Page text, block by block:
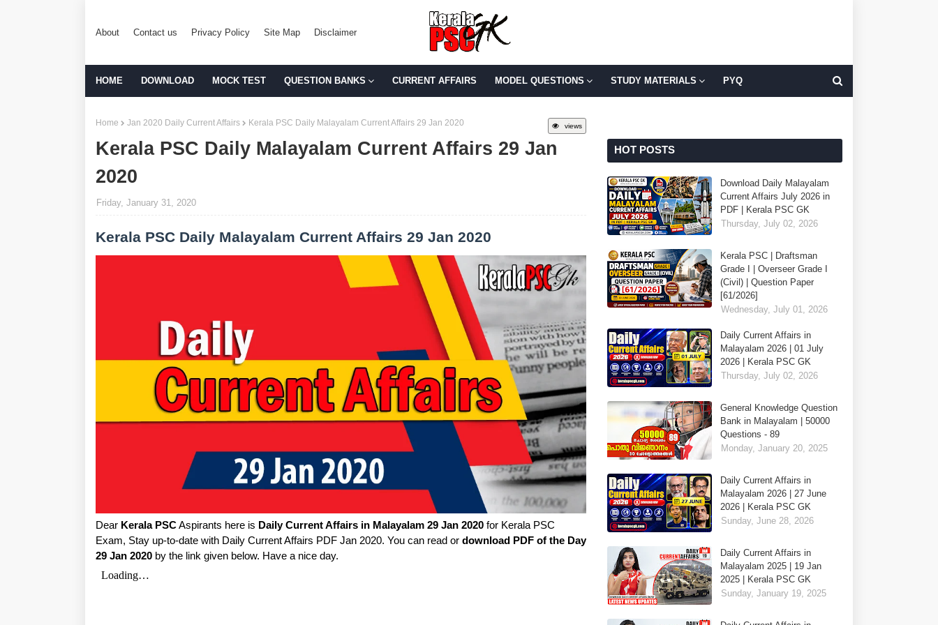
About Contact us Privacy Policy Site Map Disclaimer
HOME DOWNLOAD MOCK TEST QUESTION BANKS CURRENT AFFAIRS MODEL QUESTIONS STUDY MATERIALS PYQ
views
Home Jan 2020 Daily Current Affairs Kerala PSC Daily Malayalam Current Affairs 29 Jan 2020
Kerala PSC Daily Malayalam Current Affairs 29 Jan
2020
Friday, January 31, 2020
Kerala PSC Daily Malayalam Current Affairs 29 Jan 2020
Dear Kerala PSCAspirants here is Daily Current Affairs in Malayalam 29 Jan 2020 for Kerala PSC
Exam, Stay up-to-date with Daily Current Affairs PDF Jan 2020. You can read or download PDF of the Day
29 Jan 2020 by the link given below. Have a nice day.
HOT POSTS
Download Daily Malayalam
Current Affairs July 2026 in
PDF | Kerala PSC GK
Thursday, July 02, 2026
Kerala PSC | Draftsman
Grade I | Overseer Grade I
(Civil) | Question Paper
[61/2026]
Wednesday, July 01, 2026
Daily Current Affairs in
Malayalam 2026 | 01 July
2026 | Kerala PSC GK
Thursday, July 02, 2026
General Knowledge Question
Bank in Malayalam | 50000
Questions - 89
Monday, January 20, 2025
Daily Current Affairs in
Malayalam 2026 | 27 June
2026 | Kerala PSC GK
Sunday, June 28, 2026
Daily Current Affairs in
Malayalam 2025 | 19 Jan
2025 | Kerala PSC GK
Sunday, January 19, 2025